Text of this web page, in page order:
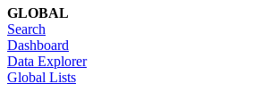
GLOBAL
Search
Dashboard
Data Explorer
Global Lists